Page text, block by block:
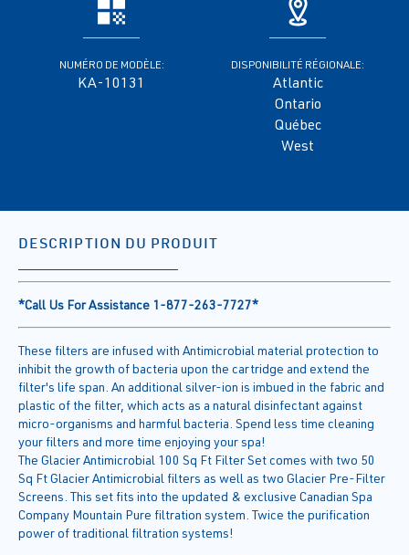
NUMÉRO DE MODÈLE:
KA-10131
DISPONIBILITÉ RÉGIONALE:
Atlantic
Ontario
Québec
West
DESCRIPTION DU PRODUIT
*Call Us For Assistance 1-877-263-7727*
These filters are infused with Antimicrobial material protection to
inhibit the growth of bacteria upon the cartridge and extend the
filter's life span. An additional silver-ion is imbued in the fabric and
plastic of the filter, which acts as a natural disinfectant against
micro-organisms and harmful bacteria. Spend less time cleaning
your filters and more time enjoying your spa!
The Glacier Antimicrobial 100 Sq Ft Filter Set comes with two 50
Sq Ft Glacier Antimicrobial filters as well as two Glacier Pre-Filter
Screens. This set fits into the updated & exclusive Canadian Spa
Company Mountain Pure filtration system. Twice the purification
power of traditional filtration systems!